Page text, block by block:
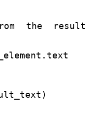
the result